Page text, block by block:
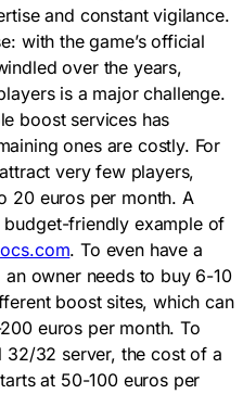
and constant vigilance.
with the game’s official
over the years,
is a major challenge.
boost services has
ones are costly. For
very few players,
20 euros per month. A
friendly example of
. To even have a
owner needs to buy 6-10
boost sites, which can
euros per month. To
32/32 server, the cost of a
at 50-100 euros per